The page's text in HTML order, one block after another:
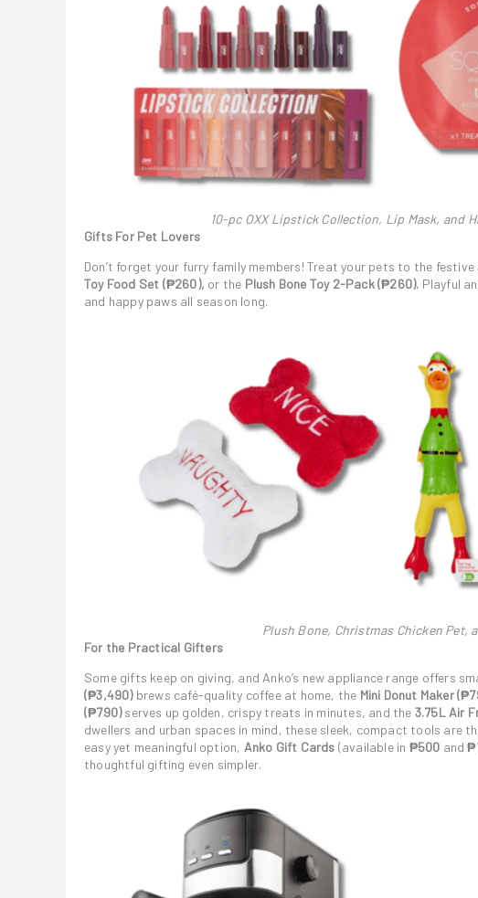
10-pc OXX Lipstick Collection, Lip Mask, and
Gifts For Pet Lovers
Don’t forget your furry family members! Treat your pets to the festive
Toy Food Set (₱260), or the Plush Bone Toy 2-Pack (₱260). Playful
and happy paws all season long.
Plush Bone, Christmas Chicken Pet,
For the Practical Gifters
Some gifts keep on giving, and Anko’s new appliance range offers
(₱3,490)brews café-quality coffee at home, the Mini Donut Maker
(₱790)serves up golden, crispy treats in minutes, and the 3.75L Air
dwellers and urban spaces in mind, these sleek, compact tools are
easy yet meaningful option, Anko Gift Cards (available in ₱500 and
thoughtful gifting even simpler.